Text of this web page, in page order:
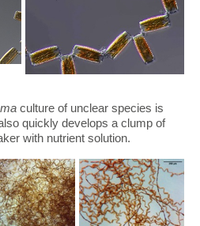
culture of unclear species is
quickly develops a clump of
with nutrient solution.